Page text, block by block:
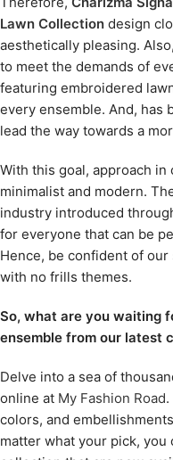
Lawn Collection design
aesthetically pleasing.
to meet the demands of
featuring embroidered
every ensemble. And, has
lead the way towards a
With this goal, approach
minimalist and modern.
industry introduced
for everyone that can be
Hence, be confident of
with no frills themes.
So, what are you waiting
ensemble from our latest
Delve into a sea of
online at My Fashion Road
colors, and
matter what your pick,